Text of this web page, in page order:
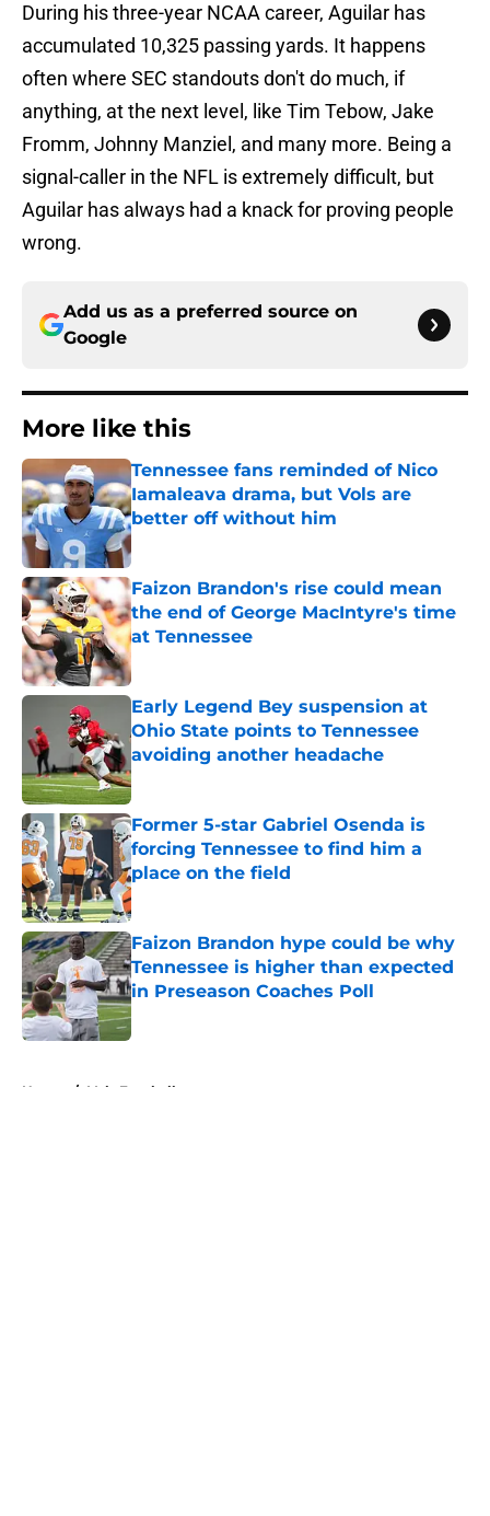
During his three-year NCAA career, Aguilar has
accumulated 10,325 passing yards. It happens
often where SEC standouts don't do much, if
anything, at the next level, like Tim Tebow, Jake
Fromm, Johnny Manziel, and many more. Being a
signal-caller in the NFL is extremely difficult, but
Aguilar has always had a knack for proving people
wrong.
Add us as a preferred source on
Google
More like this
Tennessee fans reminded of Nico
Iamaleava drama, but Vols are
better off without him
Published by on Invalid Date
Faizon Brandon's rise could mean
the end of George MacIntyre's time
at Tennessee
Early Legend Bey suspension at
Ohio State points to Tennessee
avoiding another headache
Published by on Invalid Date
Former 5-star Gabriel Osenda is
forcing Tennessee to find him a
place on the field
Published by on Invalid Date
Faizon Brandon hype could be why
Tennessee is higher than expected
in Preseason Coaches Poll
Published by on Invalid Date
Home / Vols Football